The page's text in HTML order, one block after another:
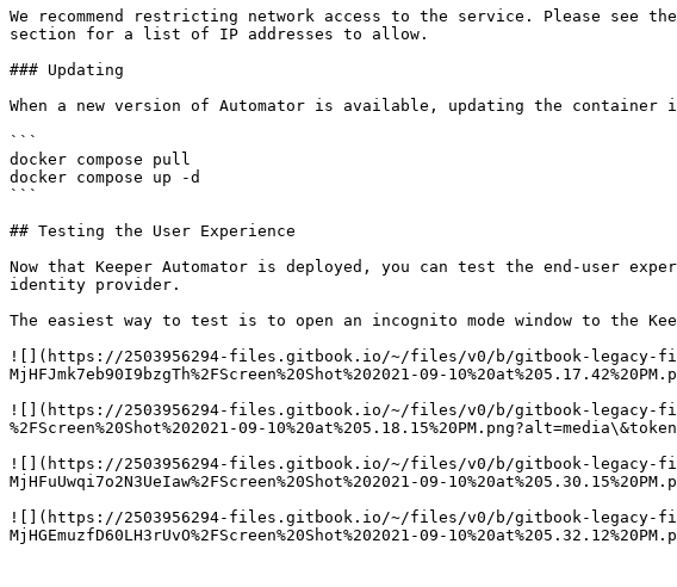
We recommend restricting network access to the service. Please see
section for a list of IP addresses to allow.
### Updating
When a new version of Automator is available, updating the container
```
docker compose pull
docker compose up -d
```
## Testing the User Experience
Now that Keeper Automator is deployed, you can test the end-user
identity provider.
The easiest way to test is to open an incognito mode window to the
![](https://2503956294-files.gitbook.io/~/files/v0/b/gitbook-legacy-files/o/
MjHFJmk7eb90I9bzgTh%2FScreen%20Shot%202021-09-
![](https://2503956294-files.gitbook.io/~/files/v0/b/gitbook-legacy-files/o/
%2FScreen%20Shot%202021-09-
![](https://2503956294-files.gitbook.io/~/files/v0/b/gitbook-legacy-files/o/
MjHFuUwqi7o2N3UeIaw%2FScreen%20Shot%202021-09-
![](https://2503956294-files.gitbook.io/~/files/v0/b/gitbook-legacy-files/o/
MjHGEmuzfD60LH3rUvO%2FScreen%20Shot%202021-09-